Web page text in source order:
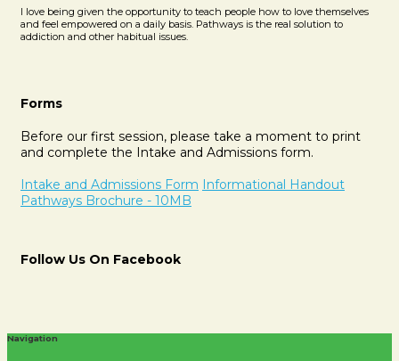
I love being given the opportunity to teach people how to love themselves
and feel empowered on a daily basis. Pathways is the real solution to
addiction and other habitual issues.
Forms
Before our first session, please take a moment to print
and complete the Intake and Admissions form.
Intake and Admissions Form Informational Handout
Pathways Brochure - 10MB
Follow Us On Facebook
Navigation